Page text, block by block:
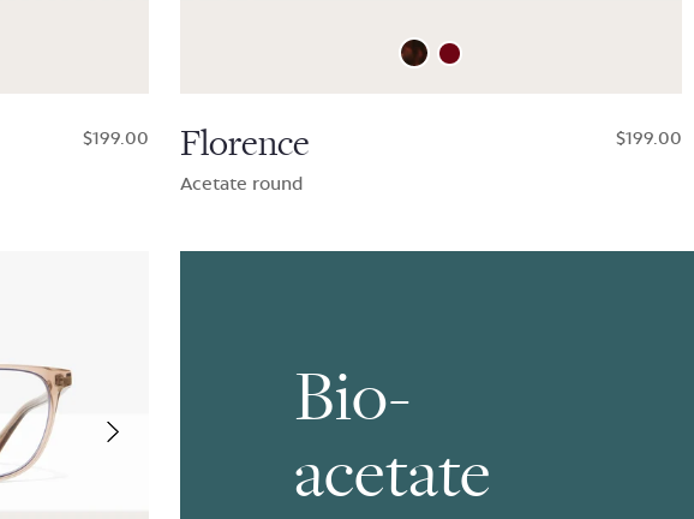
$199.00 Florence
Acetate round
$199.00
Bio-
acetate